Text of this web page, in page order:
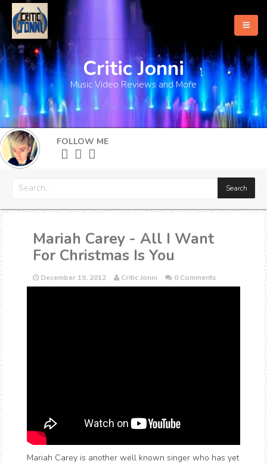
Home
About
What's New
More
Critic Jonni
Music Video Reviews and More
FOLLOW ME
Mariah Carey - All I Want
For Christmas Is You
December 19, 2012 Critic Jonni 0 Comments
Mariah Carey is another well known singer who has yet